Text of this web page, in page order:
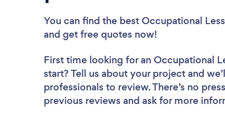
You can find the best Occupational
and get free quotes now!
First time looking for an Occupational
start? Tell us about your project and
professionals to review. There’s no
previous reviews and ask for more